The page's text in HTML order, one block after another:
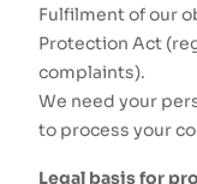
Fulfilment of our
Protection Act
complaints).
We need your
to process your
Legal basis for